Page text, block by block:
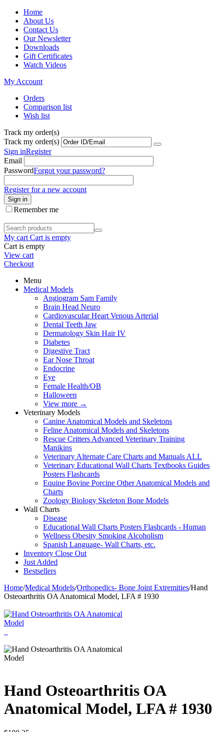
Home
About Us
Contact Us
Our Newsletter
Downloads
Gift Certificates
Watch Videos
My Account
Orders
Comparison list
Wish list
Track my order(s)
Track my order(s)
Sign inRegister
Email
PasswordForgot your password?
Register for a new account
Sign in
Remember me
My cart Cart is empty
Cart is empty
View cart
Checkout
Menu
Medical Models
Angiogram Sam Family
Brain Head Neuro
Cardiovascular Heart Venous Arterial
Dental Teeth Jaw
Dermatology Skin Hair IV
Diabetes
Digestive Tract
Ear Nose Throat
Endocrine
Eye
Female Health/OB
Halloween
View more →
Veterinary Models
Canine Anatomical Models and Skeletons
Feline Anatomical Models and Skeletons
Rescue Critters Advanced Veterinary Training
Manikins
Veterinary Alternate Care Charts and Manuals ALL
Veterinary Educational Wall Charts Textbooks Guides
Posters Flashcards
Equine Bovine Porcine Other Anatomical Models and
Charts
Zoology Biology Skeleton Bone Models
Wall Charts
Disease
Educational Wall Charts Posters Flashcards - Human
Wellness Obesity Smoking Alcoholism
Spanish Language- Wall Charts, etc.
Inventory Close Out
Just Added
Bestsellers
Home/Medical Models/Orthopedics- Bone Joint Extremities/Hand
Osteoarthritis OA Anatomical Model, LFA # 1930
Hand Osteoarthritis OA
Anatomical Model, LFA # 1930